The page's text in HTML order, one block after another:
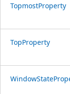
TopmostProperty
TopProperty